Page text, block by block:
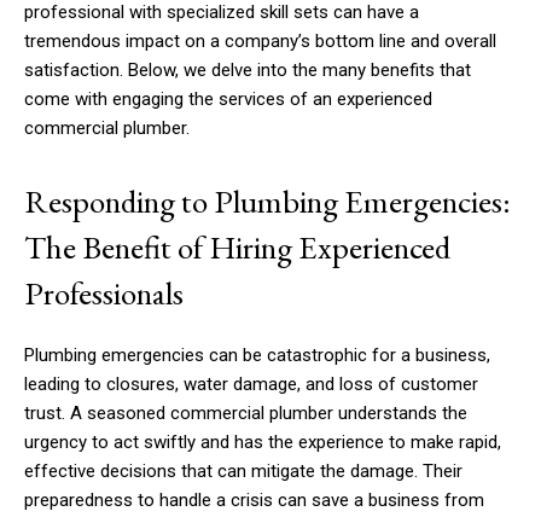
professional with specialized skill sets can have a
tremendous impact on a company’s bottom line and overall
satisfaction. Below, we delve into the many benefits that
come with engaging the services of an experienced
commercial plumber.
Responding to Plumbing Emergencies:
The Benefit of Hiring Experienced
Professionals
Plumbing emergencies can be catastrophic for a business,
leading to closures, water damage, and loss of customer
trust. A seasoned commercial plumber understands the
urgency to act swiftly and has the experience to make rapid,
effective decisions that can mitigate the damage. Their
preparedness to handle a crisis can save a business from